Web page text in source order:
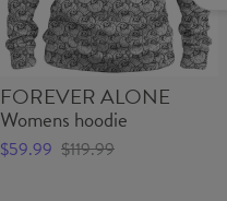
FOREVER ALONE
Womens hoodie
$59.99 $119.99